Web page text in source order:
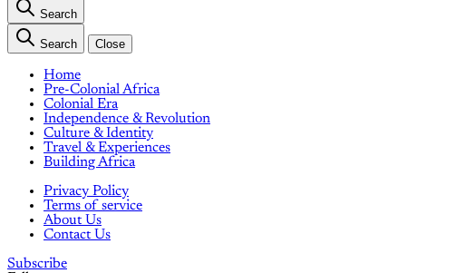
Search
Search Close
Home
Pre-Colonial Africa
Colonial Era
Independence & Revolution
Culture & Identity
Travel & Experiences
Building Africa
Privacy Policy
Terms of service
About Us
Contact Us
Subscribe